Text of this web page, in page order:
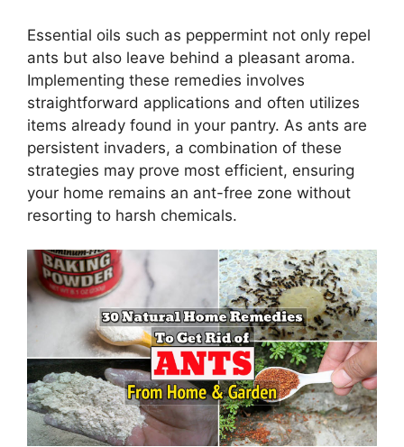
Essential oils such as peppermint not only repel
ants but also leave behind a pleasant aroma.
Implementing these remedies involves
straightforward applications and often utilizes
items already found in your pantry. As ants are
persistent invaders, a combination of these
strategies may prove most efficient, ensuring
your home remains an ant-free zone without
resorting to harsh chemicals.